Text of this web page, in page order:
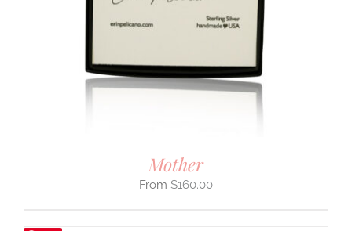
Mother
$160.00